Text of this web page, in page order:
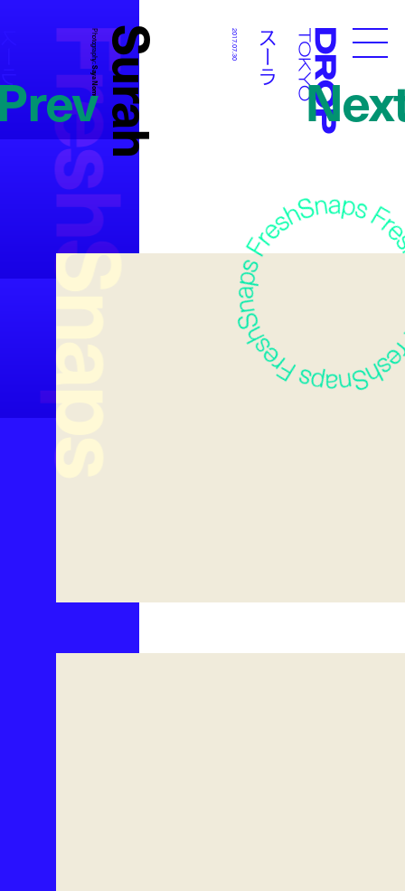
Droptokyo
FreshSnaps
Surah
Photography:
Saya Nomura スーラ
2017.07.30